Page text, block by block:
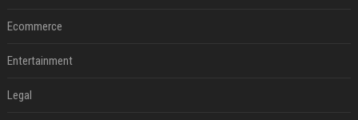
Ecommerce
Entertainment
Legal